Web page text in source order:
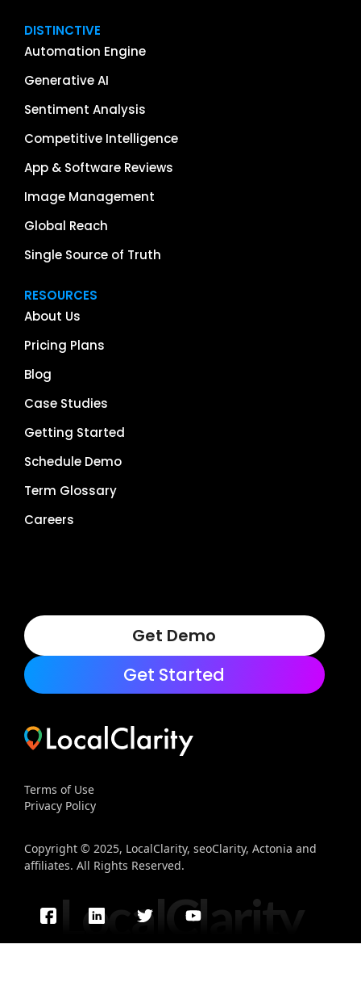
DISTINCTIVE
Automation Engine
Generative AI
Sentiment Analysis
Competitive Intelligence
App & Software Reviews
Image Management
Global Reach
Single Source of Truth
RESOURCES
About Us
Pricing Plans
Blog
Case Studies
Getting Started
Schedule Demo
Term Glossary
Careers
Get Demo
Get Started
Terms of Use
Privacy Policy
Copyright © 2025, LocalClarity, seoClarity, Actonia and
affiliates. All Rights Reserved.
LocalClarity